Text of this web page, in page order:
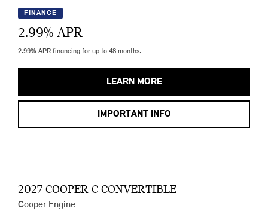
FINANCE
2.99% APR
2.99% APR financing for up to 48 months.
LEARN MORE
IMPORTANT INFO
2027 COOPER C CONVERTIBLE
Cooper Engine